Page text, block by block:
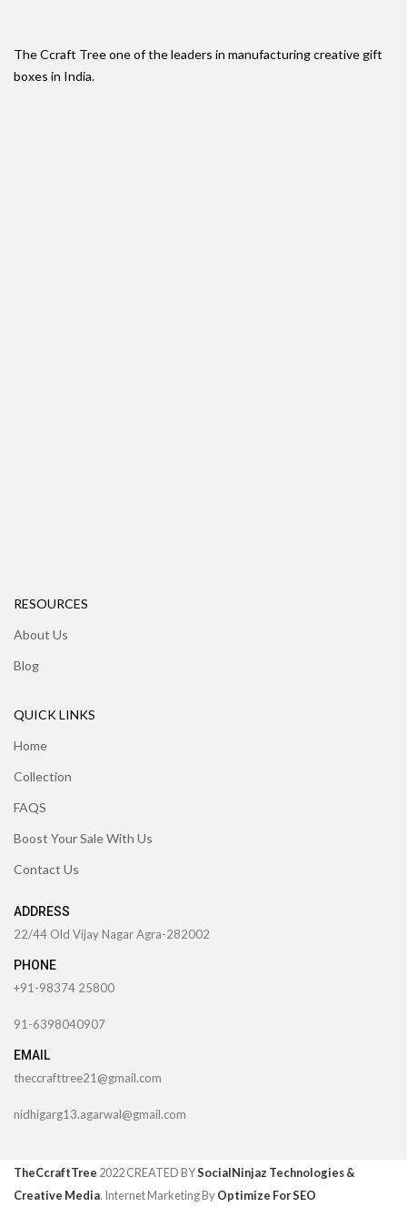
The Ccraft Tree one of the leaders in manufacturing creative gift
boxes in India.
RESOURCES
About Us
Blog
QUICK LINKS
Home
Collection
FAQS
Boost Your Sale With Us
Contact Us
ADDRESS
22/44 Old Vijay Nagar Agra-282002
PHONE
+91-98374 25800
91-6398040907
EMAIL
theccrafttree21@gmail.com
nidhigarg13.agarwal@gmail.com
TheCcraftTree 2022 CREATED BYSocialNinjaz Technologies &
Creative Media. Internet Marketing ByOptimize For SEO